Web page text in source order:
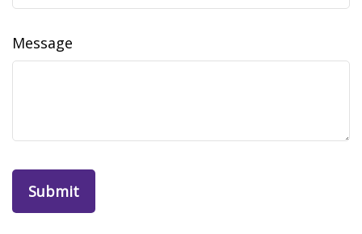
Message